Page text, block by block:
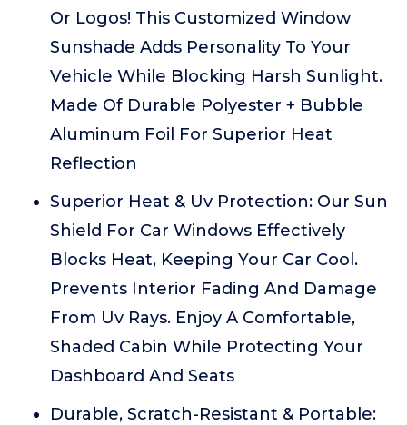
Or Logos! This Customized Window
Sunshade Adds Personality To Your
Vehicle While Blocking Harsh Sunlight.
Made Of Durable Polyester + Bubble
Aluminum Foil For Superior Heat
Reflection
Superior Heat & Uv Protection: Our Sun
Shield For Car Windows Effectively
Blocks Heat, Keeping Your Car Cool.
Prevents Interior Fading And Damage
From Uv Rays. Enjoy A Comfortable,
Shaded Cabin While Protecting Your
Dashboard And Seats
Durable, Scratch-Resistant & Portable: